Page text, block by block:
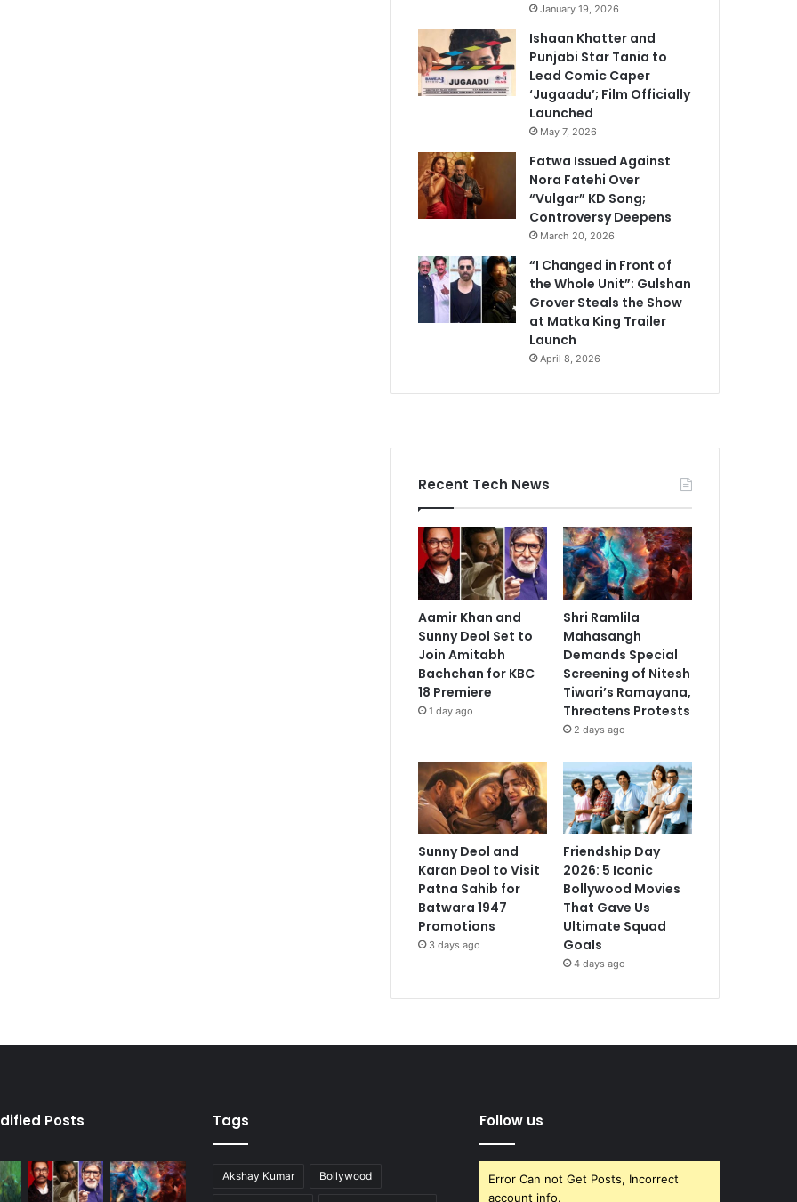
January 19, 2026
Ishaan Khatter and
Punjabi Star Tania to
Lead Comic Caper
‘Jugaadu’; Film Officially
Launched
May 7, 2026
Fatwa Issued Against
Nora Fatehi Over
“Vulgar” KD Song;
Controversy Deepens
March 20, 2026
“I Changed in Front of
the Whole Unit”: Gulshan
Grover Steals the Show
at Matka King Trailer
Launch
April 8, 2026
Recent Tech News
Aamir Khan and
Sunny Deol Set to
Join Amitabh
Bachchan for KBC
18 Premiere
1 day ago
Shri Ramlila
Mahasangh
Demands Special
Screening of Nitesh
Tiwari’s Ramayana,
Threatens Protests
2 days ago
Sunny Deol and
Karan Deol to Visit
Patna Sahib for
Batwara 1947
Promotions
3 days ago
Friendship Day
2026: 5 Iconic
Bollywood Movies
That Gave Us
Ultimate Squad
Goals
4 days ago
Posts Tags
Akshay Kumar Bollywood
Follow us
Error Can not Get Posts, Incorrect
account info.